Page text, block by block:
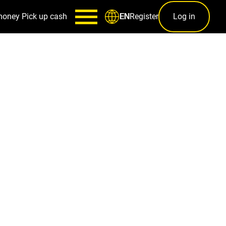
Pick up cash ENRegister Log in